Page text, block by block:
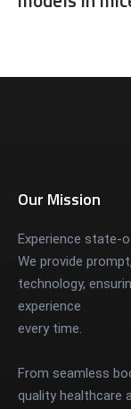
Our Mission
Experience state-
We provide
technology,
experience
every time.
From seamless
quality healthcare